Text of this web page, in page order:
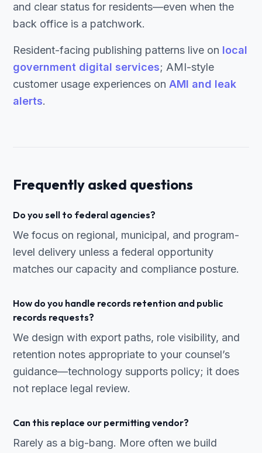
and clear status for residents—even when the
back office is a patchwork.
Resident-facing publishing patterns live on local
government digital services; AMI-style
customer usage experiences on AMI and leak
alerts.
Frequently asked questions
Do you sell to federal agencies?
We focus on regional, municipal, and program-
level delivery unless a federal opportunity
matches our capacity and compliance posture.
How do you handle records retention and public
records requests?
We design with export paths, role visibility, and
retention notes appropriate to your counsel’s
guidance—technology supports policy; it does
not replace legal review.
Can this replace our permitting vendor?
Rarely as a big-bang. More often we build